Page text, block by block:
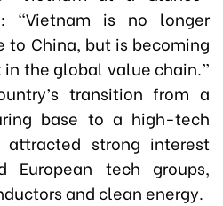
“Vietnam is no longer
to China, but is becoming
the global value chain.”
transition from a
base to a high-tech
strong interest
European tech groups,
and clean energy.